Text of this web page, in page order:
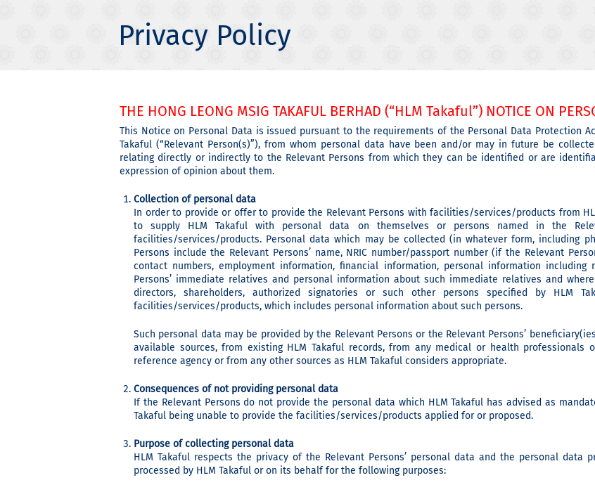
Privacy Policy
THE HONG LEONG MSIG TAKAFUL BERHAD (“HLM Takaful”) NOTICE ON
This Notice on Personal Data is issued pursuant to the requirements of the Personal Data Protection
Takaful (“Relevant Person(s)”), from whom personal data have been and/or may in future be
relating directly or indirectly to the Relevant Persons from which they can be identified or are
expression of opinion about them.
Collection of personal data
In order to provide or offer to provide the Relevant Persons with facilities/services/products from
to supply HLM Takaful with personal data on themselves or persons named in the
facilities/services/products. Personal data which may be collected (in whatever form, including
Persons include the Relevant Persons’ name, NRIC number/passport number (if the Relevant
contact numbers, employment information, financial information, personal information
Persons’ immediate relatives and personal information about such immediate relatives and
directors, shareholders, authorized signatories or such other persons specified by HLM
facilities/services/products, which includes personal information about such persons.
Such personal data may be provided by the Relevant Persons or the Relevant Persons’
available sources, from existing HLM Takaful records, from any medical or health
reference agency or from any other sources as HLM Takaful considers appropriate.
Consequences of not providing personal data
If the Relevant Persons do not provide the personal data which HLM Takaful has advised as
Takaful being unable to provide the facilities/services/products applied for or proposed.
Purpose of collecting personal data
HLM Takaful respects the privacy of the Relevant Persons’ personal data and the personal data
processed by HLM Takaful or on its behalf for the following purposes: